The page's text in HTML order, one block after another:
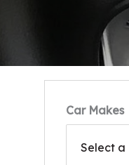
Car Makes